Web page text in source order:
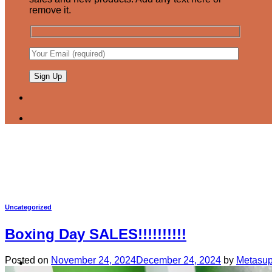
remove it.
Uncategorized
Boxing Day SALES!!!!!!!!!!
Posted on November 24, 2024December 24, 2024 by